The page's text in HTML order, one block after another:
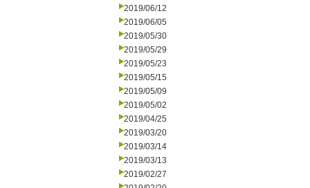
2019/06/12
2019/06/05
2019/05/30
2019/05/29
2019/05/23
2019/05/15
2019/05/09
2019/05/02
2019/04/25
2019/03/20
2019/03/14
2019/03/13
2019/02/27